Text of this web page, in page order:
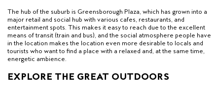
The hub of the suburb is Greensborough Plaza, which has grown into a
major retail and social hub with various cafes, restaurants, and
entertainment spots. This makes it easy to reach due to the excellent
means of transit (train and bus), and the social atmosphere people have
in the location makes the location even more desirable to locals and
tourists who want to find a place with a relaxed and, at the same time,
energetic ambience.
EXPLORE THE GREAT OUTDOORS